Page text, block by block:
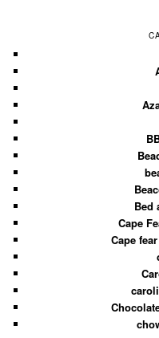
Bed
Cape
Cape